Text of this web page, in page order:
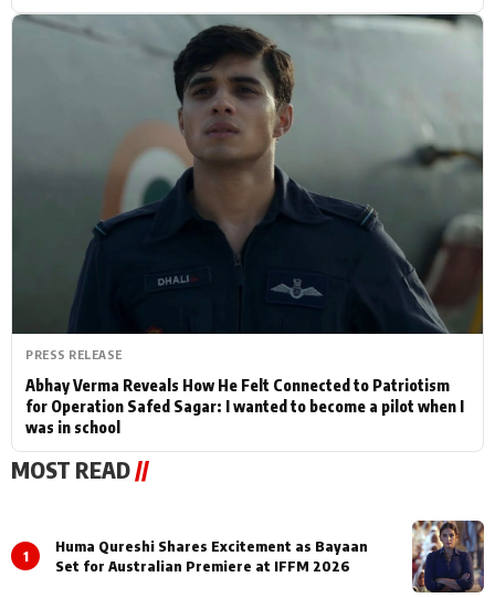
PRESS RELEASE
Abhay Verma Reveals How He Felt Connected to Patriotism
for Operation Safed Sagar: I wanted to become a pilot when I
was in school
MOST READ //
1
Huma Qureshi Shares Excitement as Bayaan
Set for Australian Premiere at IFFM 2026